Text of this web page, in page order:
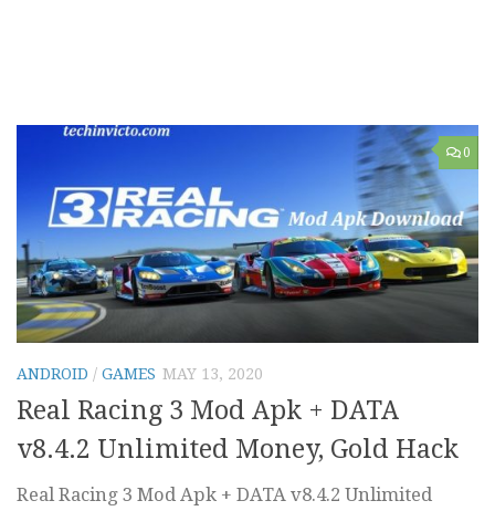
0
ANDROID / GAMES MAY 13, 2020
Real Racing 3 Mod Apk + DATA
v8.4.2 Unlimited Money, Gold Hack
Real Racing 3 Mod Apk + DATA v8.4.2 Unlimited